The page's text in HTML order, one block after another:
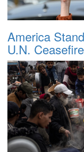
America
U.N.